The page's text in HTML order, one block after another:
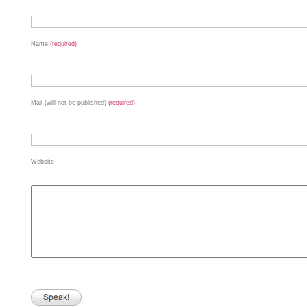
Name (required)
Mail (will not be published) (required)
Website